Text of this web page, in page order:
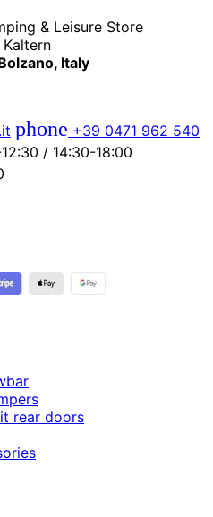
& Leisure Store
Italy
phone +39 0471 962 540
/ 14:30-18:00
rear doors